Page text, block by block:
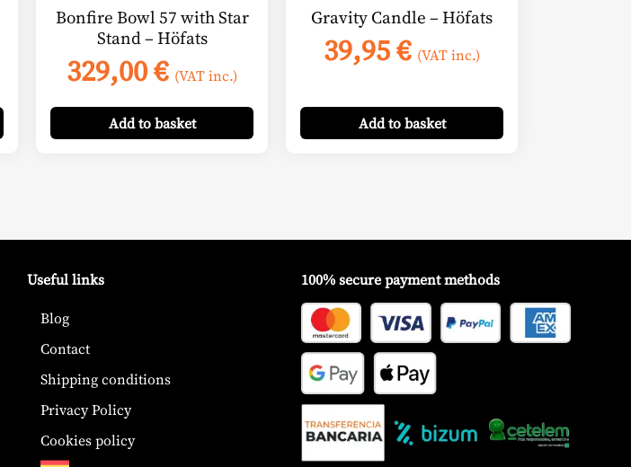
Bonfire Bowl 57 with Star
Stand – Höfats
329,00€ (VAT inc.)
Addto basket
Gravity Candle – Höfats
39,95€ (VAT inc.)
Addto basket
Useful links
Blog
Contact
Shipping conditions
Privacy Policy
Cookies policy
100% secure payment methods